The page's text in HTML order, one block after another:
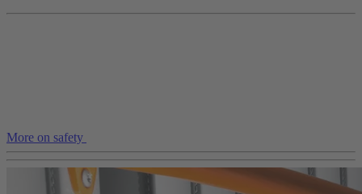
More on safety